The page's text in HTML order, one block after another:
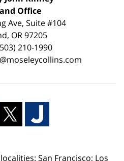
Office
Ave, Suite #104
OR 97205
210-1990
San Francisco; Los